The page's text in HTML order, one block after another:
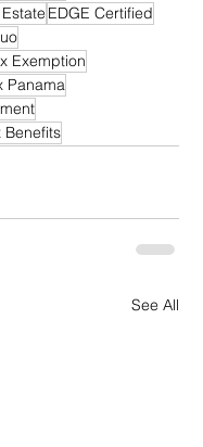
EDGE Certified
Exemption
Panama
Benefits
See All